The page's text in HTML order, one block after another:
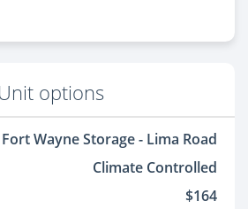
Unit options
Fort Wayne Storage - Lima Road
Climate Controlled
$164